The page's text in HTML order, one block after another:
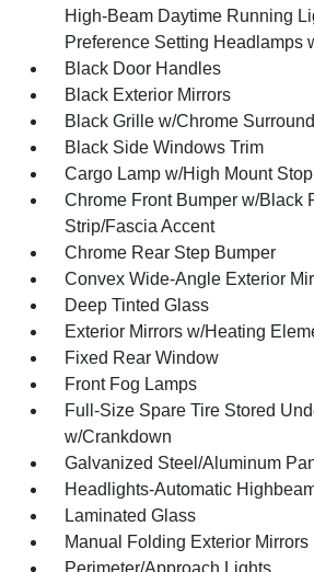
High-Beam Daytime Running
Preference Setting Headlamps
Black Door Handles
Black Exterior Mirrors
Black Grille w/Chrome Surround
Black Side Windows Trim
Cargo Lamp w/High Mount
Chrome Front Bumper w/Black
Strip/Fascia Accent
Chrome Rear Step Bumper
Convex Wide-Angle Exterior
Deep Tinted Glass
Exterior Mirrors w/Heating
Fixed Rear Window
Front Fog Lamps
Full-Size Spare Tire Stored
w/Crankdown
Galvanized Steel/Aluminum
Headlights-Automatic
Laminated Glass
Manual Folding Exterior Mirrors
Perimeter/Approach Lights